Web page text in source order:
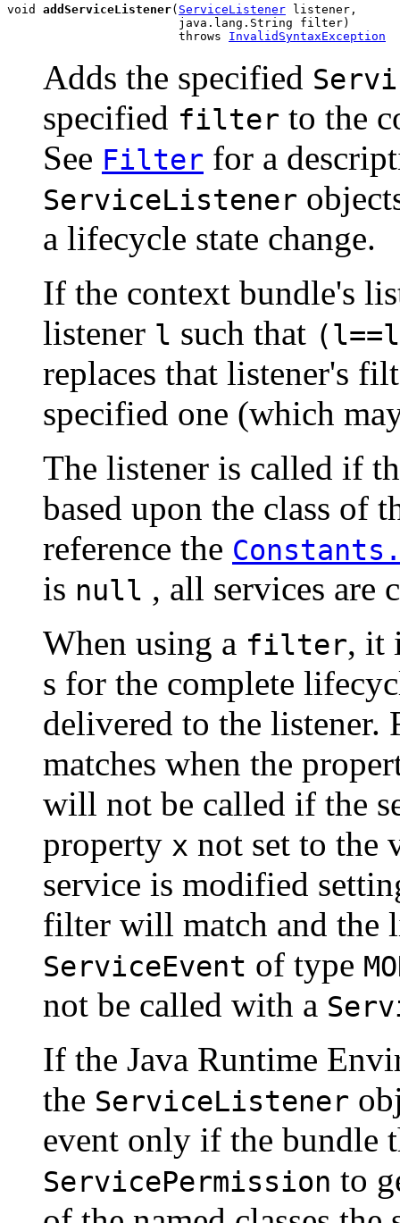
void addServiceListener( ServiceListener listener,
                        java.lang.String filter)
                        throws
InvalidSyntaxException
Adds the specified
specified filter to the
See Filter for a
ServiceListener
a lifecycle state change.
If the context bundle's
listener l such that
replaces that listener's
specified one (which
The listener is called if
based upon the class of
reference the
is null , all services are
When using a filter, it
s for the complete
delivered to the
matches when the
will not be called if the
property x not set to the
service is modified
filter will match and the
ServiceEvent of type
not be called with a
If the Java Runtime
the ServiceListener
event only if the bundle
ServicePermission to